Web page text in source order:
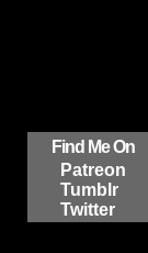
Find Me On
Patreon
Tumblr
Twitter